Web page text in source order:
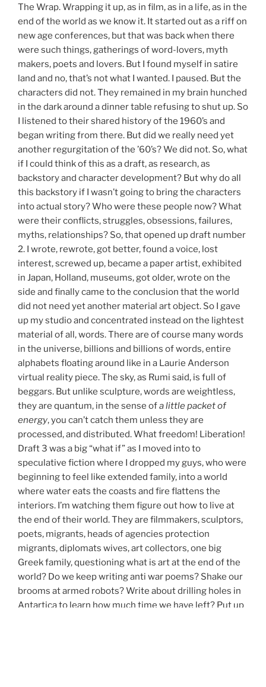
The Wrap. Wrapping it up, as in film, as in a life, as in the
end of the world as we know it. It started out as a riff on
new age conferences, but that was back when there
were such things, gatherings of word-lovers, myth
makers, poets and lovers. But I found myself in satire
land and no, that’s not what I wanted. I paused. But the
characters did not. They remained in my brain hunched
in the dark around a dinner table refusing to shut up. So
I listened to their shared history of the 1960’s and
began writing from there. But did we really need yet
another regurgitation of the ’60’s? We did not. So, what
if I could think of this as a draft, as research, as
backstory and character development? But why do all
this backstory if I wasn’t going to bring the characters
into actual story? Who were these people now? What
were their conflicts, struggles, obsessions, failures,
myths, relationships? So, that opened up draft number
2. I wrote, rewrote, got better, found a voice, lost
interest, screwed up, became a paper artist, exhibited
in Japan, Holland, museums, got older, wrote on the
side and finally came to the conclusion that the world
did not need yet another material art object. So I gave
up my studio and concentrated instead on the lightest
material of all, words. There are of course many words
in the universe, billions and billions of words, entire
alphabets floating around like in a Laurie Anderson
virtual reality piece. The sky, as Rumi said, is full of
beggars. But unlike sculpture, words are weightless,
they are quantum, in the sense ofa little packet of
energy, you can’t catch them unless they are
processed, and distributed. What freedom! Liberation!
Draft 3 was a big “what if” as I moved into to
speculative fiction where I dropped my guys, who were
beginning to feel like extended family, into a world
where water eats the coasts and fire flattens the
interiors. I’m watching them figure out how to live at
the end of their world. They are filmmakers, sculptors,
poets, migrants, heads of agencies protection
migrants, diplomats wives, art collectors, one big
Greek family, questioning what is art at the end of the
world? Do we keep writing anti war poems? Shake our
brooms at armed robots? Write about drilling holes in
Antartica to learn how much time we have left? Put up